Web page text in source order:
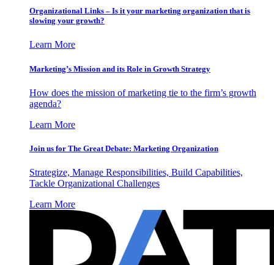
Organizational Links – Is it your marketing organization that is
slowing your growth?
Learn More
Marketing’s Mission and its Role in Growth Strategy
How does the mission of marketing tie to the firm’s growth
agenda?
Learn More
Join us for The Great Debate: Marketing Organization
Strategize, Manage Responsibilities, Build Capabilities,
Tackle Organizational Challenges
Learn More